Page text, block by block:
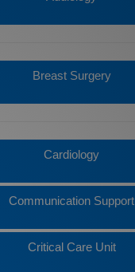
Breast Surgery
Cardiology
Communication Support
Critical Care Unit